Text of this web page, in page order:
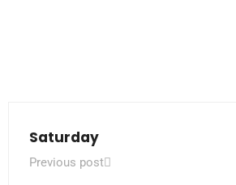
Saturday
Previous post